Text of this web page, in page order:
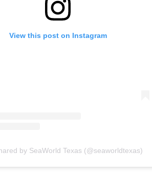
View this post on Instagram
by SeaWorld Texas (@seaworldtexas)